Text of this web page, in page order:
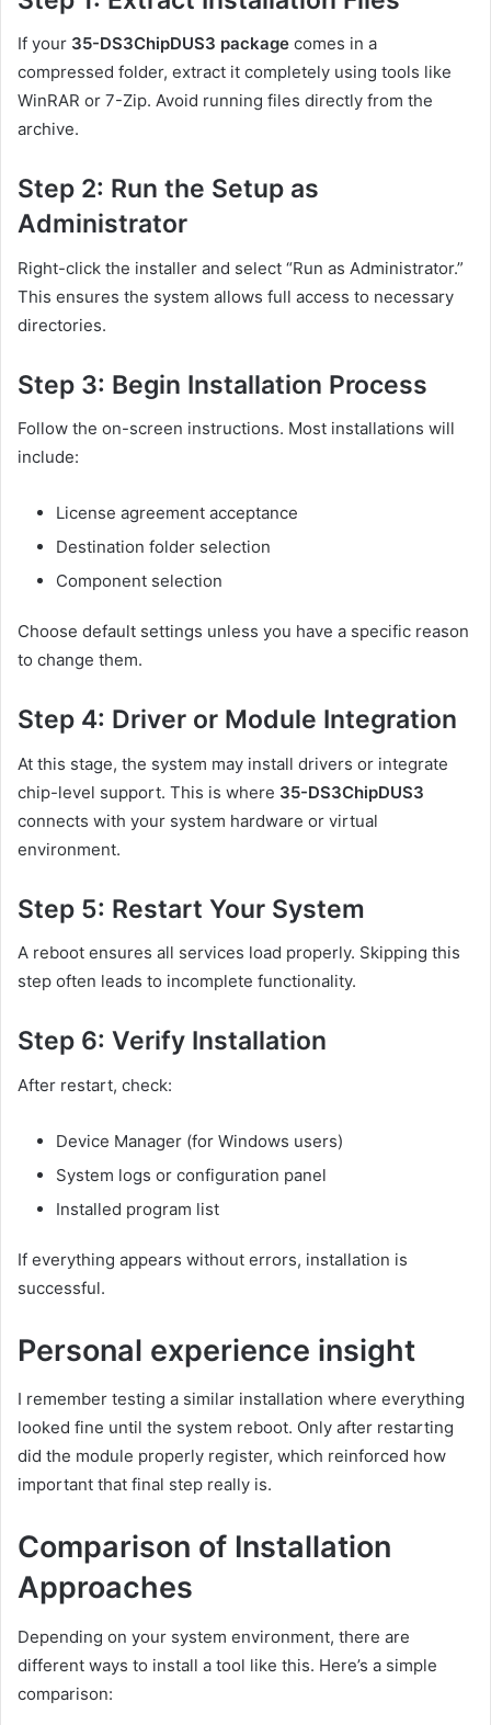
If your 35-DS3ChipDUS3 package comes in a
compressed folder, extract it completely using tools like
WinRAR or 7-Zip. Avoid running files directly from the
archive.
Step 2: Run the Setup as
Administrator
Right-click the installer and select “Run as Administrator.”
This ensures the system allows full access to necessary
directories.
Step 3: Begin Installation Process
Follow the on-screen instructions. Most installations will
include:
License agreement acceptance
Destination folder selection
Component selection
Choose default settings unless you have a specific reason
to change them.
Step 4: Driver or Module Integration
At this stage, the system may install drivers or integrate
chip-level support. This is where 35-DS3ChipDUS3
connects with your system hardware or virtual
environment.
Step 5: Restart Your System
A reboot ensures all services load properly. Skipping this
step often leads to incomplete functionality.
Step 6: Verify Installation
After restart, check:
Device Manager (for Windows users)
System logs or configuration panel
Installed program list
If everything appears without errors, installation is
successful.
Personal experience insight
I remember testing a similar installation where everything
looked fine until the system reboot. Only after restarting
did the module properly register, which reinforced how
important that final step really is.
Comparison of Installation
Approaches
Depending on your system environment, there are
different ways to install a tool like this. Here’s a simple
comparison: